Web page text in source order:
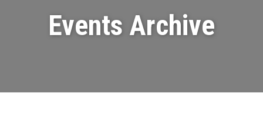
Events Archive